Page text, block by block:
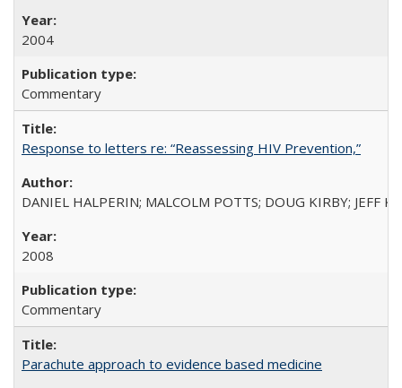
2004
Commentary
Response to letters re: “Reassessing HIV Prevention,”
DANIEL HALPERIN; MALCOLM POTTS; DOUG KIRBY; JEFF
2008
Commentary
Parachute approach to evidence based medicine